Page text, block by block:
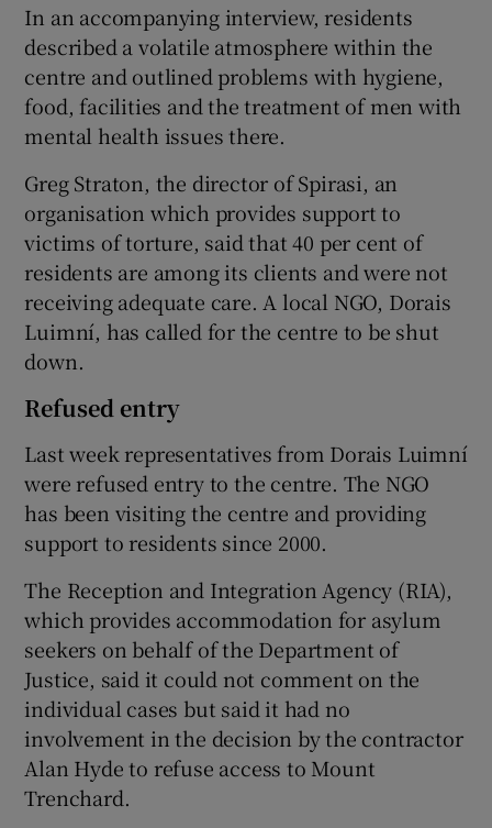
In an accompanying interview, residents
described a volatile atmosphere within the
centre and outlined problems with hygiene,
food, facilities and the treatment of men with
mental health issues there.
Greg Straton, the director of Spirasi, an
organisation which provides support to
victims of torture, said that 40 per cent of
residents are among its clients and were not
receiving adequate care. A local NGO, Dorais
Luimní, has called for the centre to be shut
down.
Refused entry
Last week representatives from Dorais Luimní
were refused entry to the centre. The NGO
has been visiting the centre and providing
support to residents since 2000.
The Reception and Integration Agency (RIA),
which provides accommodation for asylum
seekers on behalf of the Department of
Justice, said it could not comment on the
individual cases but said it had no
involvement in the decision by the contractor
Alan Hyde to refuse access to Mount
Trenchard.